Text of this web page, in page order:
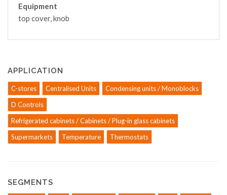
Equipment
top cover, knob
APPLICATION
C-stores Centralised Units
Condensing units / Monoblocks
D Controls
Refrigerated cabinets / Cabinets / Plug-in glass cabinets
Supermarkets
Temperature Thermostats
SEGMENTS